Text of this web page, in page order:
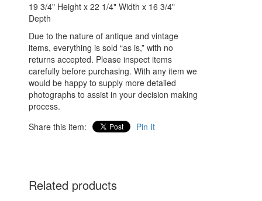
19 3/4" Height x 22 1/4" Width x 16 3/4"
Depth
Due to the nature of antique and vintage
items, everything is sold “as is,” with no
returns accepted. Please inspect items
carefully before purchasing. With any item we
would be happy to supply more detailed
photographs to assist in your decision making
process.
Share this item:
Pin It
Related products